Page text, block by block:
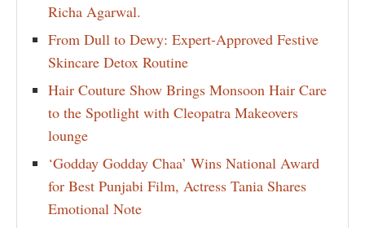
Richa Agarwal.
From Dull to Dewy: Expert-Approved Festive
Skincare Detox Routine
Hair Couture Show Brings Monsoon Hair Care
to the Spotlight with Cleopatra Makeovers
lounge
‘Godday Godday Chaa’ Wins National Award
for Best Punjabi Film, Actress Tania Shares
Emotional Note